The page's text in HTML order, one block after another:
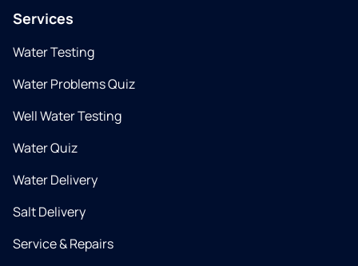
Services
Water Testing
Water Problems Quiz
Well Water Testing
Water Quiz
Water Delivery
Salt Delivery
Service & Repairs